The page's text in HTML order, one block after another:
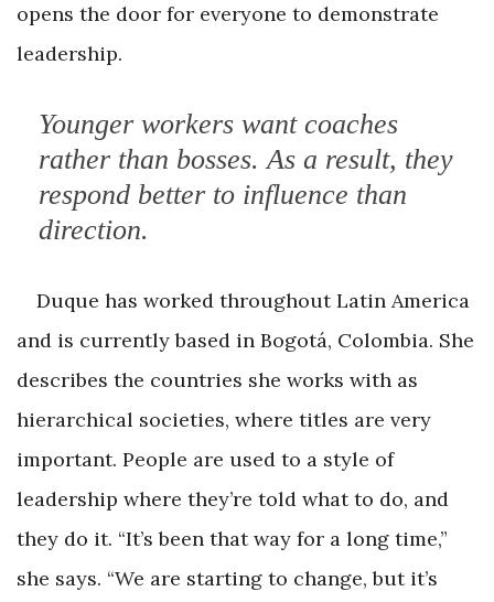
opens the door for everyone to demonstrate
leadership.
Younger workers want coaches
rather than bosses. As a result, they
respond better to influence than
direction.
Duque has worked throughout Latin America
and is currently based in Bogotá, Colombia. She
describes the countries she works with as
hierarchical societies, where titles are very
important. People are used to a style of
leadership where they’re told what to do, and
they do it. “It’s been that way for a long time,”
she says. “We are starting to change, but it’s